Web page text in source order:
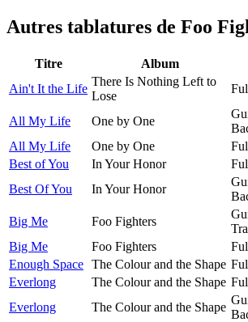
Autres tablatures de Foo
Titre Album
Ain't It the Life
There Is Nothing Left to
Lose
All My Life One by One
All My Life
One by One
Best of You
In Your Honor
Best Of You
In Your Honor
Big Me
Foo Fighters
Big Me
Foo Fighters
Enough Space The Colour and the Shape
Everlong
The Colour and the Shape
Everlong
The Colour and the Shape